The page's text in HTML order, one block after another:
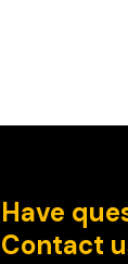
Have
Contact